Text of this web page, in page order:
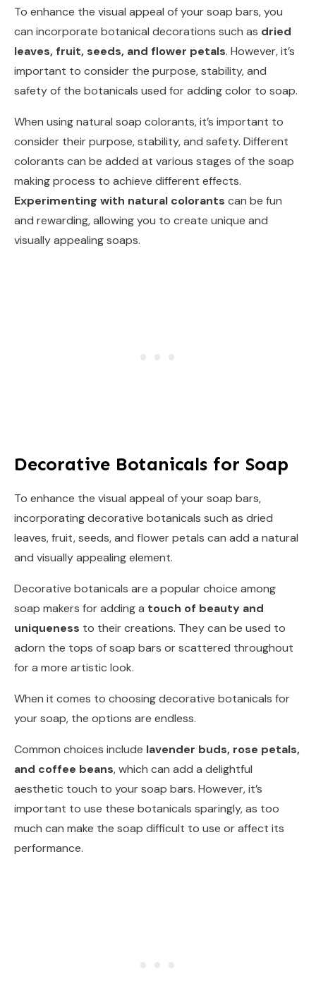
To enhance the visual appeal of your soap bars, you
can incorporate botanical decorations such as dried
leaves, fruit, seeds, and flower petals. However, it’s
important to consider the purpose, stability, and
safety of the botanicals used for adding color to soap.
When using natural soap colorants, it’s important to
consider their purpose, stability, and safety. Different
colorants can be added at various stages of the soap
making process to achieve different effects.
Experimenting with natural colorants can be fun
and rewarding, allowing you to create unique and
visually appealing soaps.
Decorative Botanicals for Soap
To enhance the visual appeal of your soap bars,
incorporating decorative botanicals such as dried
leaves, fruit, seeds, and flower petals can add a natural
and visually appealing element.
Decorative botanicals are a popular choice among
soap makers for adding a touch of beauty and
uniqueness to their creations. They can be used to
adorn the tops of soap bars or scattered throughout
for a more artistic look.
When it comes to choosing decorative botanicals for
your soap, the options are endless.
Common choices include lavender buds, rose petals,
and coffee beans, which can add a delightful
aesthetic touch to your soap bars. However, it’s
important to use these botanicals sparingly, as too
much can make the soap difficult to use or affect its
performance.